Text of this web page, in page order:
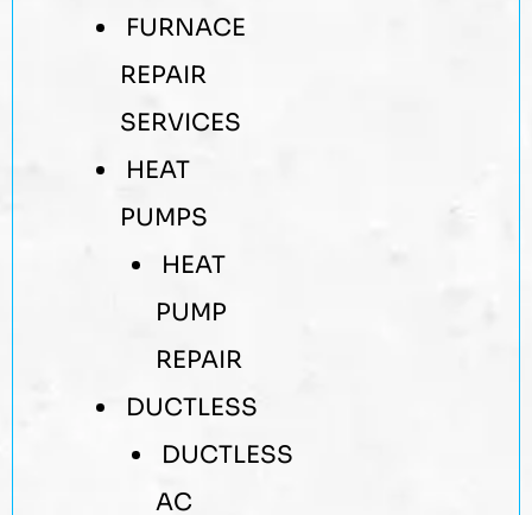
FURNACE
REPAIR
SERVICES
HEAT
PUMPS
HEAT
PUMP
REPAIR
DUCTLESS
DUCTLESS
AC